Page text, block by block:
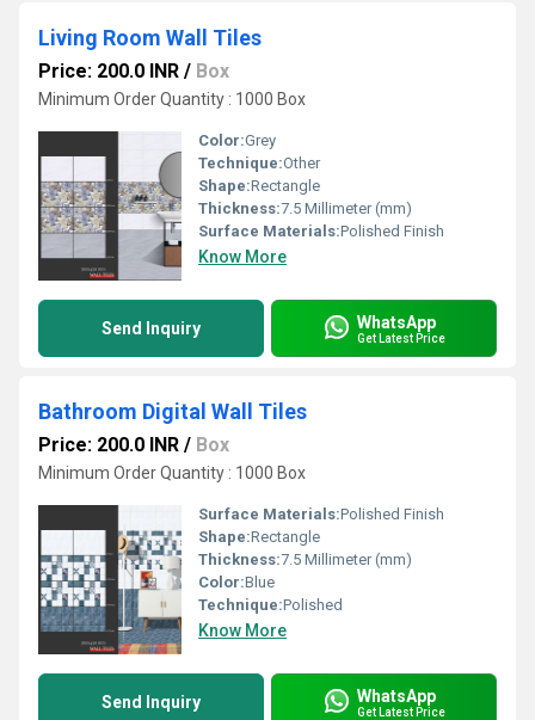
Living Room Wall Tiles
Price: 200.0 INR / Box
Minimum Order Quantity : 1000 Box
Color:Grey
Technique:Other
Shape:Rectangle
Thickness:7.5 Millimeter (mm)
Surface Materials:Polished Finish
Know More
Send Inquiry WhatsApp
Get Latest Price
Bathroom Digital Wall Tiles
Price: 200.0 INR / Box
Minimum Order Quantity : 1000 Box
Surface Materials:Polished Finish
Shape:Rectangle
Thickness:7.5 Millimeter (mm)
Color:Blue
Technique:Polished
Know More
Send Inquiry WhatsApp
Get Latest Price